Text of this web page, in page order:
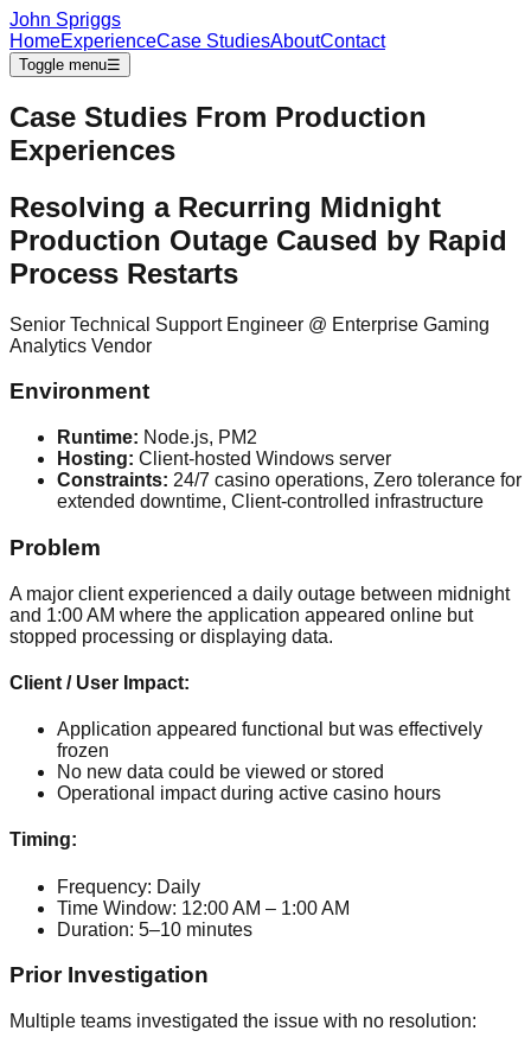
John Spriggs
HomeExperienceCase StudiesAboutContact
Toggle menu☰
Case Studies From Production
Experiences
Resolving a Recurring Midnight
Production Outage Caused by Rapid
Process Restarts
Senior Technical Support Engineer @ Enterprise Gaming
Analytics Vendor
Environment
Runtime: Node.js, PM2
Hosting: Client-hosted Windows server
Constraints: 24/7 casino operations, Zero tolerance for
extended downtime, Client-controlled infrastructure
Problem
A major client experienced a daily outage between midnight
and 1:00 AM where the application appeared online but
stopped processing or displaying data.
Client / User Impact:
Application appeared functional but was effectively
frozen
No new data could be viewed or stored
Operational impact during active casino hours
Timing:
Frequency: Daily
Time Window: 12:00 AM – 1:00 AM
Duration: 5–10 minutes
Prior Investigation
Multiple teams investigated the issue with no resolution: